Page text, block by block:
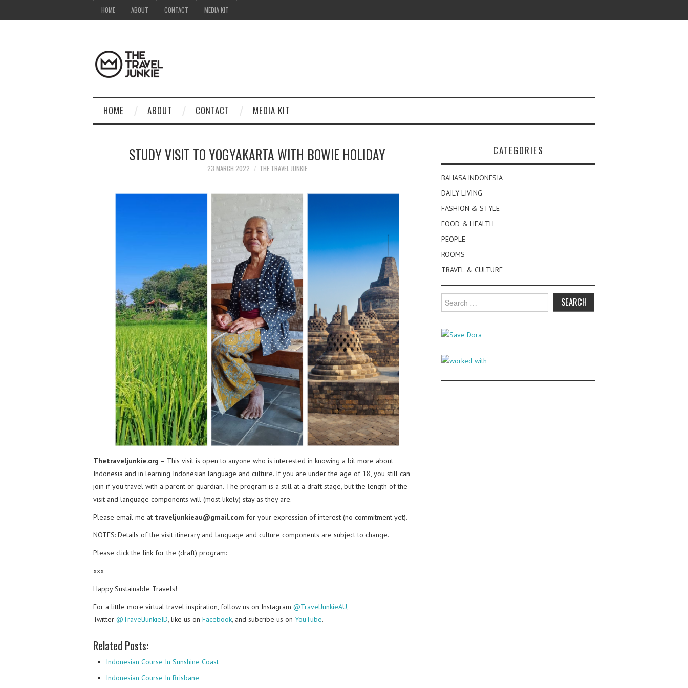
HOME ABOUT CONTACT MEDIA KIT
HOME ABOUT CONTACT MEDIA KIT
STUDY VISIT TO YOGYAKARTA WITH BOWIE HOLIDAY
23 MARCH 2022 THE TRAVEL JUNKIE
Thetraveljunkie.org – This visit is open to anyone who is interested in knowing a bit more about
Indonesia and in learning Indonesian language and culture. If you are under the age of 18, you still can
join if you travel with a parent or guardian. The program is a still at a draft stage, but the length of the
visit and language components will (most likely) stay as they are.
Please email me at traveljunkieau@gmail.com for your expression of interest (no commitment yet).
NOTES: Details of the visit itinerary and language and culture components are subject to change.
Please click the link for the (draft) program:
xxx
Happy Sustainable Travels!
For a little more virtual travel inspiration, follow us on Instagram @TravelJunkieAU,
Twitter @TravelJunkieID, like us on Facebook, and subcribe us on YouTube.
Related Posts:
Indonesian Course In Sunshine Coast
Indonesian Course In Brisbane
CATEGORIES
BAHASA INDONESIA
DAILY LIVING
FASHION & STYLE
FOOD & HEALTH
PEOPLE
ROOMS
TRAVEL & CULTURE
Search
for: